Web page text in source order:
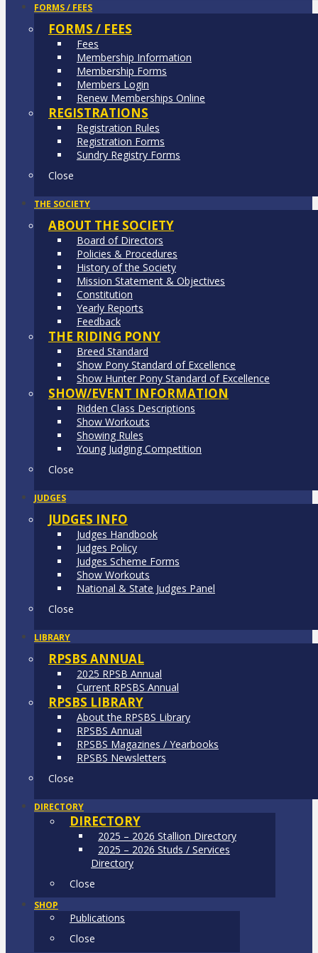
FORMS / FEES
FORMS / FEES
Fees
Membership Information
Membership Forms
Members Login
Renew Memberships Online
REGISTRATIONS
Registration Rules
Registration Forms
Sundry Registry Forms
Close
THE SOCIETY
ABOUT THE SOCIETY
Board of Directors
Policies & Procedures
History of the Society
Mission Statement & Objectives
Constitution
Yearly Reports
Feedback
THE RIDING PONY
Breed Standard
Show Pony Standard of Excellence
Show Hunter Pony Standard of Excellence
SHOW/EVENT INFORMATION
Ridden Class Descriptions
Show Workouts
Showing Rules
Young Judging Competition
Close
JUDGES
JUDGES INFO
Judges Handbook
Judges Policy
Judges Scheme Forms
Show Workouts
National & State Judges Panel
Close
LIBRARY
RPSBS ANNUAL
2025 RPSB Annual
Current RPSBS Annual
RPSBS LIBRARY
About the RPSBS Library
RPSBS Annual
RPSBS Magazines / Yearbooks
RPSBS Newsletters
Close
DIRECTORY
DIRECTORY
2025 – 2026 Stallion Directory
2025 – 2026 Studs / Services
Directory
Close
SHOP
Publications
Close